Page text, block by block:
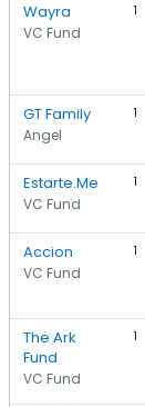
Wayra
VC Fund
1
GT Family
Angel
1
Estarte.Me
VC Fund
1
Accion
VC Fund
1
The Ark
Fund
VC Fund
1